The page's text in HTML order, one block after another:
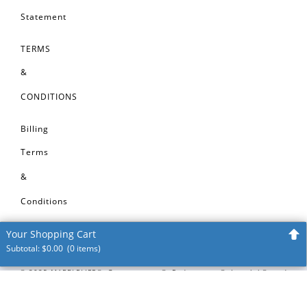
Statement
TERMS
&
CONDITIONS
Billing
Terms
&
Conditions
©2025MARBLELIFE®, Groutmasters®, Enduracrete®, Interlok®, and
Your Shopping Cart
Subtotal:$0.00 (0 items)
Your shopping cart is empty